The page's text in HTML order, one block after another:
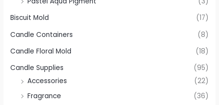
Biscuit Mold
(17)
Candle Containers
(8)
Candle Floral Mold
(18)
Candle Supplies
(95)
Accessories
(22)
Fragrance
(36)